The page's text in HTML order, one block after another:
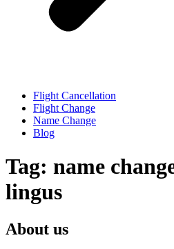
Flight Cancellation
Flight Change
Name Change
Blog
Tag: name
lingus
About us